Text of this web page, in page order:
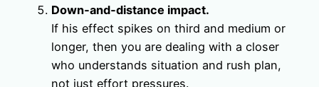
Down‑and‑distance impact.
If his effect spikes on third and medium or
longer, then you are dealing with a closer
who understands situation and rush plan,
not just effort pressures.